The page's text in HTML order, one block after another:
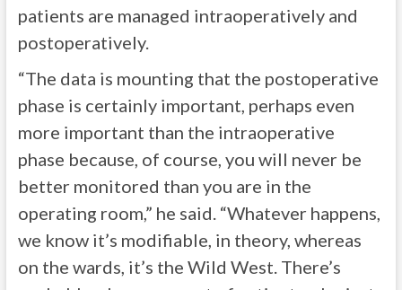
patients are managed intraoperatively and
postoperatively.
“The data is mounting that the postoperative
phase is certainly important, perhaps even
more important than the intraoperative
phase because, of course, you will never be
better monitored than you are in the
operating room,” he said. “Whatever happens,
we know it’s modifiable, in theory, whereas
on the wards, it’s the Wild West. There’s